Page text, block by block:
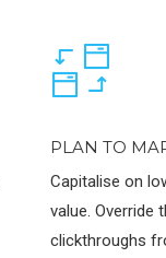
PLAN TO
Capitalise on
value. Override
clickthroughs